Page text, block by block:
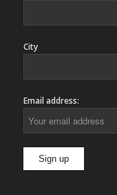
City
Email address: